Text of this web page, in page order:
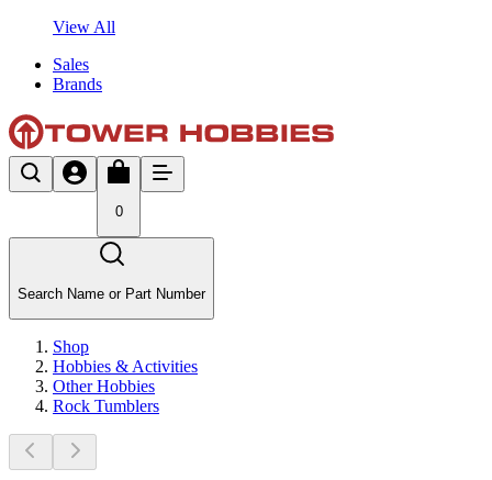
View All
Sales
Brands
0
Search Name or Part Number
Shop
Hobbies & Activities
Other Hobbies
Rock Tumblers